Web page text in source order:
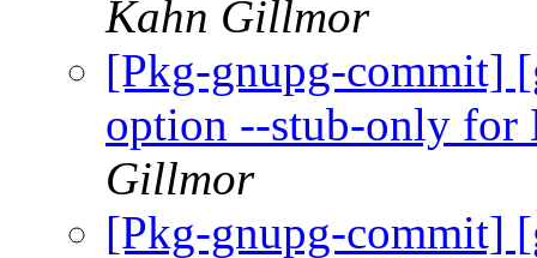
Kahn Gillmor
[Pkg-gnupg-commit]
option --stub-only
Gillmor
[Pkg-gnupg-commit]